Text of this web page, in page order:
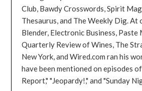
Club, Bawdy Crosswords, Spirit
Thesaurus, and The Weekly Dig. At
Blender, Electronic Business, Paste
Quarterly Review of Wines, The
New York, and Wired.com ran his
have been mentioned on episodes
Report," "Jeopardy!," and "Sunday